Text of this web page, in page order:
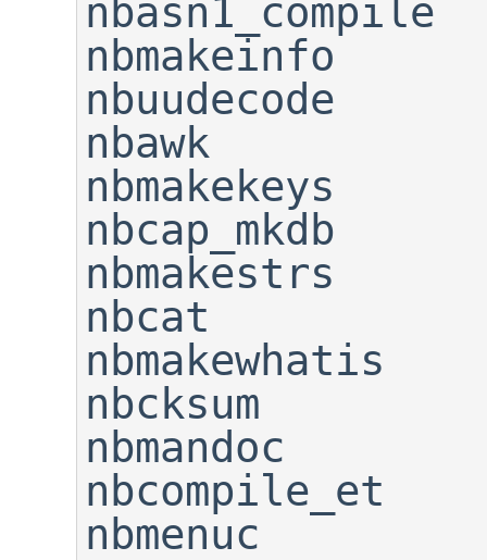
nbasn1_compile
nbmakeinfo
nbuudecode
nbawk
nbmakekeys
nbcap_mkdb
nbmakestrs
nbcat
nbcksum
nbmandoc
nbcompile_et
nbmenuc